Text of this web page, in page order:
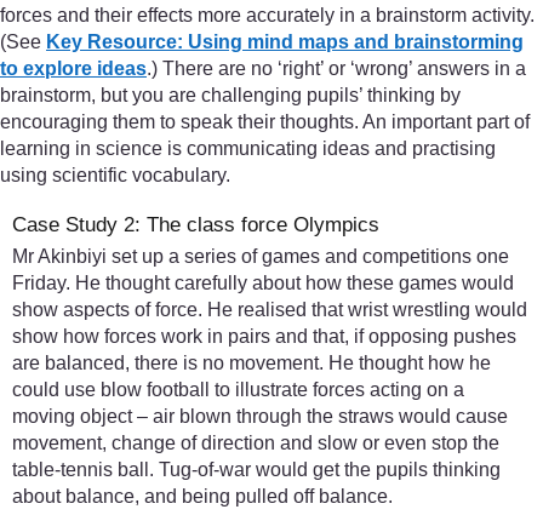
forces and their effects more accurately in a brainstorm activity.
(See Key Resource: Using mind maps and brainstorming
to explore ideas.) There are no ‘right’ or ‘wrong’ answers in a
brainstorm, but you are challenging pupils’ thinking by
encouraging them to speak their thoughts. An important part of
learning in science is communicating ideas and practising
using scientific vocabulary.
Case Study 2: The class force Olympics
Mr Akinbiyi set up a series of games and competitions one
Friday. He thought carefully about how these games would
show aspects of force. He realised that wrist wrestling would
show how forces work in pairs and that, if opposing pushes
are balanced, there is no movement. He thought how he
could use blow football to illustrate forces acting on a
moving object – air blown through the straws would cause
movement, change of direction and slow or even stop the
table-tennis ball. Tug-of-war would get the pupils thinking
about balance, and being pulled off balance.